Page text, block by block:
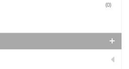
(0)